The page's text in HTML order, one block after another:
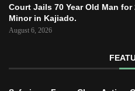
Court Jails 70 Year Old Man
Minor in Kajiado.
August 6, 2026